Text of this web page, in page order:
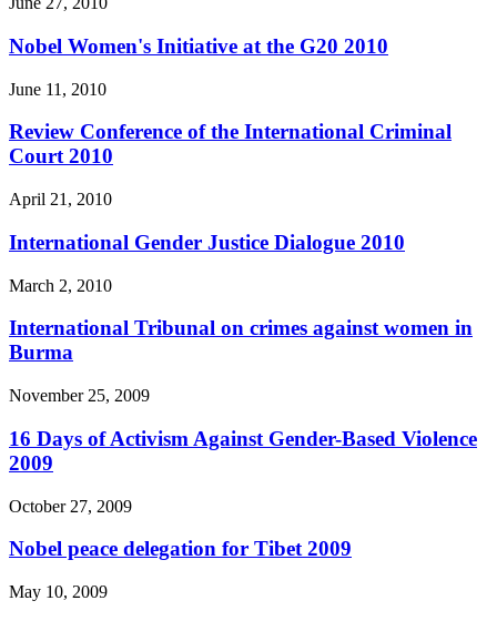
Nobel Women's Initiative at the G20 2010
June 11, 2010
Review Conference of the International Criminal
Court 2010
April 21, 2010
International Gender Justice Dialogue 2010
March 2, 2010
International Tribunal on crimes against women in
Burma
November 25, 2009
16 Days of Activism Against Gender-Based Violence
2009
October 27, 2009
Nobel peace delegation for Tibet 2009
May 10, 2009